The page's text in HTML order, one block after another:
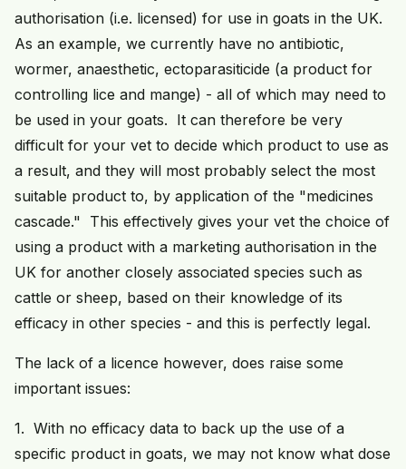
authorisation (i.e. licensed) for use in goats in the UK.
As an example, we currently have no antibiotic,
wormer, anaesthetic, ectoparasiticide (a product for
controlling lice and mange) - all of which may need to
be used in your goats. It can therefore be very
difficult for your vet to decide which product to use as
a result, and they will most probably select the most
suitable product to, by application of the "medicines
cascade." This effectively gives your vet the choice of
using a product with a marketing authorisation in the
UK for another closely associated species such as
cattle or sheep, based on their knowledge of its
efficacy in other species - and this is perfectly legal.
The lack of a licence however, does raise some
important issues:
1. With no efficacy data to back up the use of a
specific product in goats, we may not know what dose